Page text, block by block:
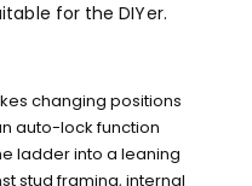
for the DIYer.
changing positions
auto-lock function
ladder into a leaning
stud framing, internal